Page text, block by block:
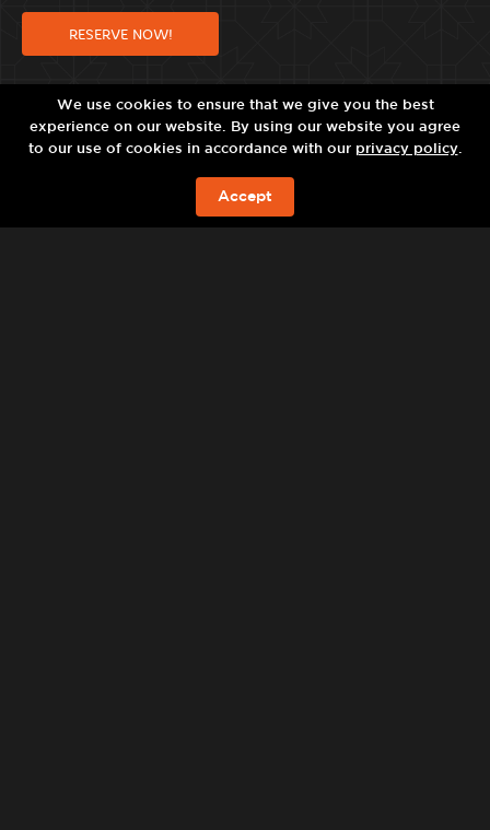
RESERVE NOW!
JETZT BUCHEN
We use cookies to ensure that we give you the best
experience on our website. By using our website you agree
to our use of cookies in accordance with our privacy policy.
Accept